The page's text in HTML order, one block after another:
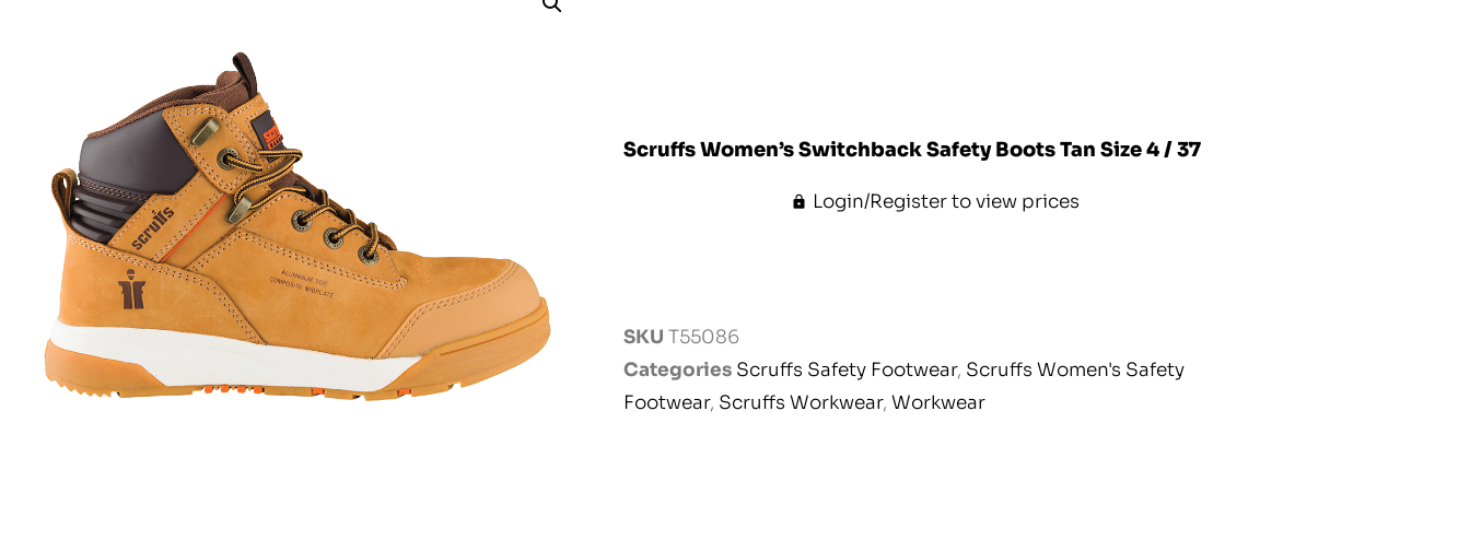
Scruffs Women’s Switchback Safety Boots Tan Size 4 / 37
Login/Register to view prices
SKU T55086
Categories Scruffs Safety Footwear, Scruffs Women's Safety
Footwear, Scruffs Workwear, Workwear